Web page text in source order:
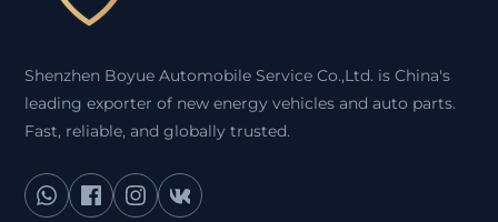
Shenzhen Boyue Automobile Service Co.,Ltd. is China's
leading exporter of new energy vehicles and auto parts.
Fast, reliable, and globally trusted.